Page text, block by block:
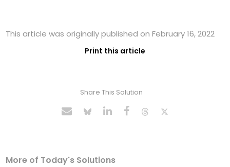
This article was originally published on February 16, 2022
Print this article
Share This Solution
More of Today's Solutions